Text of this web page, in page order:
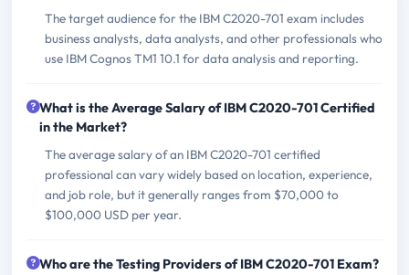
The target audience for the IBM C2020-701 exam includes
business analysts, data analysts, and other professionals who
use IBM Cognos TM1 10.1 for data analysis and reporting.
What is the Average Salary of IBM C2020-701 Certified
in the Market?
The average salary of an IBM C2020-701 certified
professional can vary widely based on location, experience,
and job role, but it generally ranges from $70,000 to
$100,000 USD per year.
Who are the Testing Providers of IBM C2020-701 Exam?